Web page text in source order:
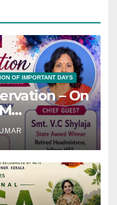
OF IMPORTANT DAYS
– On